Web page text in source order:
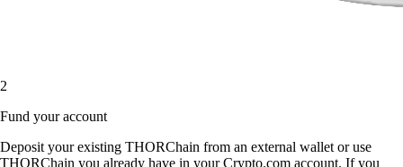
2
Fund your account
Deposit your existing THORChain from an external wallet or use
THORChain you already have in your Crypto.com account. If you